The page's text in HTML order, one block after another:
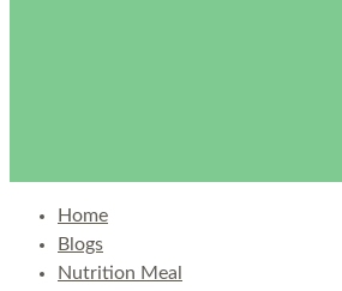
Home
Blogs
Nutrition Meal